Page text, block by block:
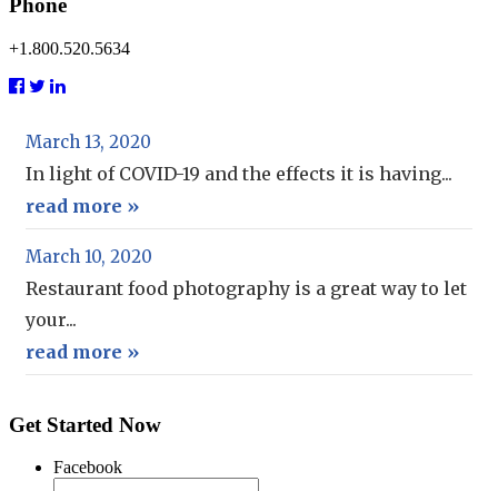
Phone
+1.800.520.5634
March 13, 2020
In light of COVID-19 and the effects it is having...
read more »
March 10, 2020
Restaurant food photography is a great way to let
your...
read more »
Get Started Now
Facebook